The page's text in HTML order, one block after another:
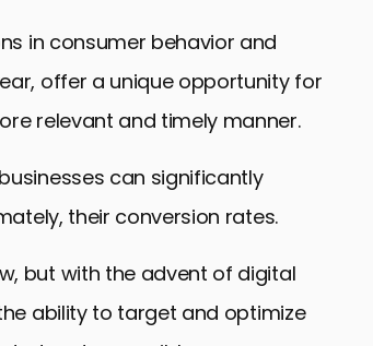
in consumer behavior and
offer a unique opportunity for
relevant and timely manner.
can significantly
their conversion rates.
but with the advent of digital
ability to target and optimize